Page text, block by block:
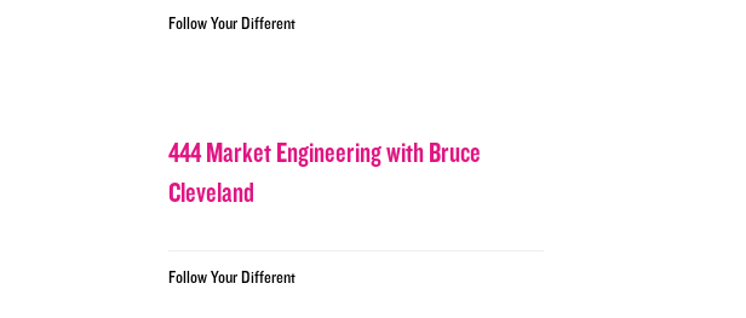
Follow Your Different
444 Market Engineering with Bruce
Cleveland
Follow Your Different